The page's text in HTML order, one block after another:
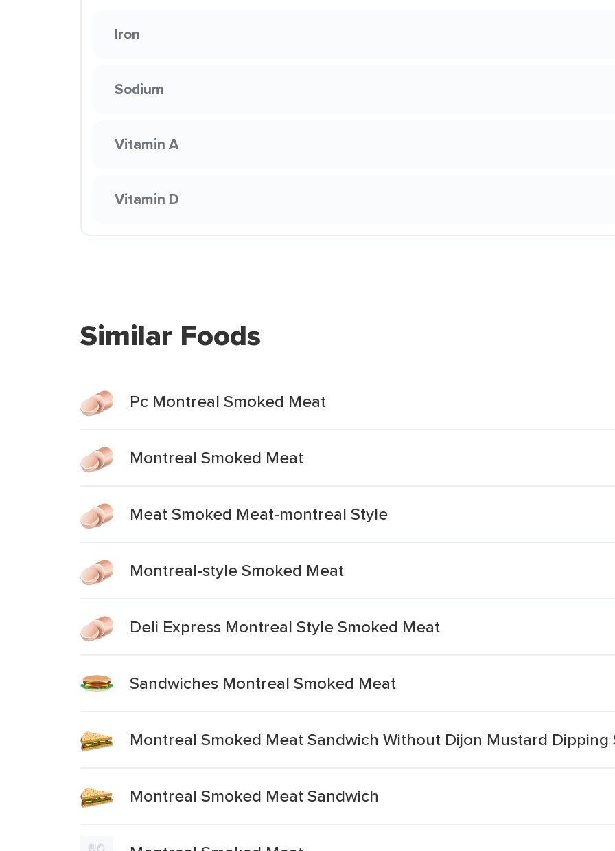
Iron
Sodium
Vitamin A
Vitamin D
Similar Foods
Pc Montreal Smoked Meat
Montreal Smoked Meat
Meat Smoked Meat-montreal Style
Montreal-style Smoked Meat
Deli Express Montreal Style Smoked Meat
Sandwiches Montreal Smoked Meat
Montreal Smoked Meat Sandwich Without Dijon Mustard Dipping
Montreal Smoked Meat Sandwich